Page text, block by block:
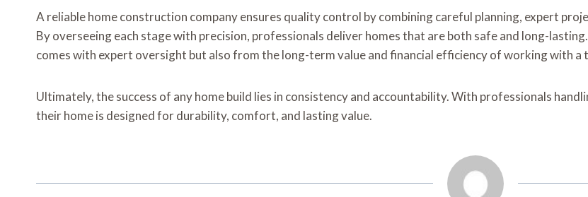
A reliable home construction company ensures quality control by combining careful planning, expert
By overseeing each stage with precision, professionals deliver homes that are both safe and long-
comes with expert oversight but also from the long-term value and financial efficiency of working with a
Ultimately, the success of any home build lies in consistency and accountability. With professionals
their home is designed for durability, comfort, and lasting value.